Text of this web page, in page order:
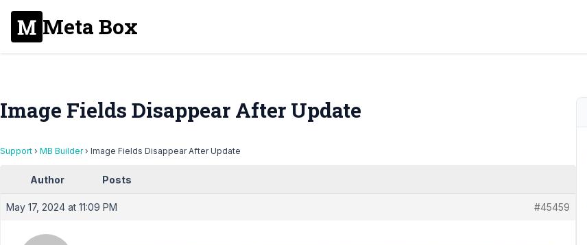
Meta Box
Image Fields Disappear After Update
Support › MB Builder › Image Fields Disappear After Update
Author Posts
May 17, 2024 at 11:09 PM #45459